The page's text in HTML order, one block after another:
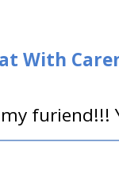
With
furiend!!!